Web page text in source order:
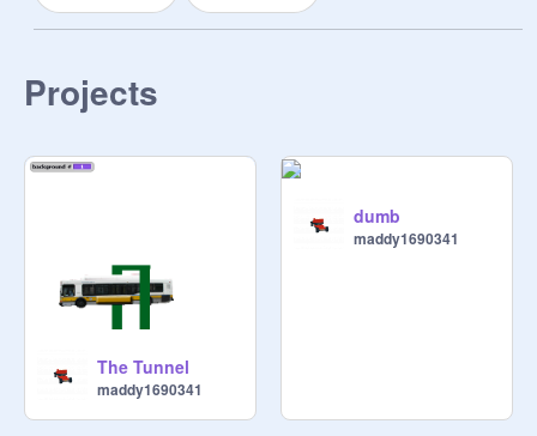
Projects
The Tunnel
maddy1690341
dumb
maddy1690341